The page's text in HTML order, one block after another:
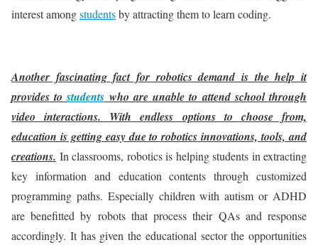
interest amongstudentsby attracting them to learn coding.
Another fascinating fact for robotics demand is the help it
provides tostudents who are unable to attend school through
video interactions. With endless options to choose from,
education is getting easy due to robotics innovations, tools, and
creations. In classrooms, robotics is helping students in extracting
key information and education contents through customized
programming paths. Especially children with autism or ADHD
are benefitted by robots that process their QAs and response
accordingly. It has given the educational sector the opportunities